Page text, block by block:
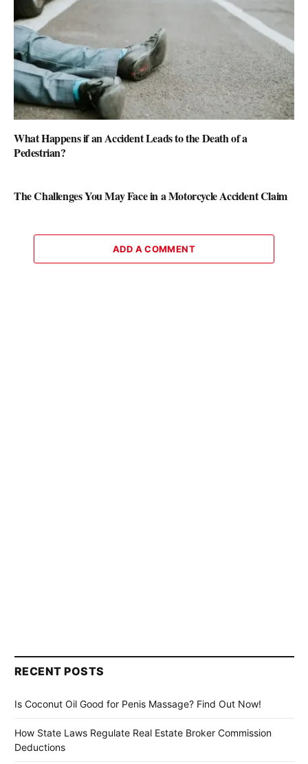
What Happens if an Accident Leads to the Death of a
Pedestrian?
The Challenges You May Face in a Motorcycle Accident Claim
ADD A COMMENT
RECENT POSTS
Is Coconut Oil Good for Penis Massage? Find Out Now!
How State Laws Regulate Real Estate Broker Commission
Deductions